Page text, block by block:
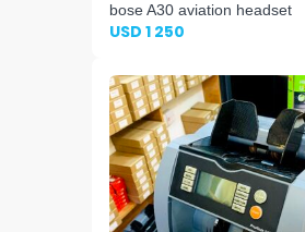
bose A30 aviation headset
USD 1 250